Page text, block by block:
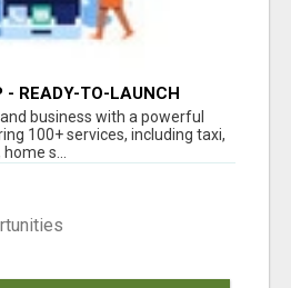
- READY-TO-LAUNCH
business with a powerful
100+ services, including taxi,
s...